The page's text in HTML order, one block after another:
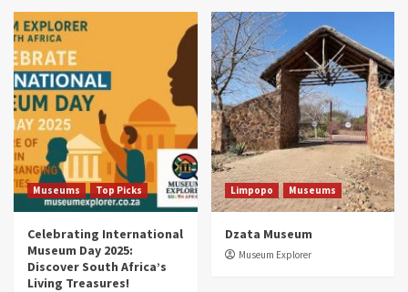
4
Top Picks
South Africa’s War and Conflict Heritage: 33
Museums You Should Visit (updated 2025)
5
Museums Top Picks
Aerial Adventures: Exploring South Africa’s
5 Best Aviation Museums (updated 2025)
Museums Top Picks
Celebrating International
Museum Day 2025:
Discover South Africa’s
Living Treasures!
Limpopo Museums
Dzata Museum
Museum Explorer